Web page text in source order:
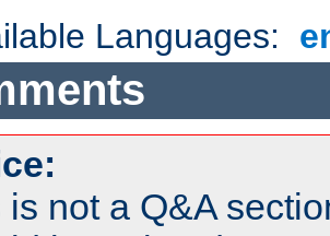
Languages:
is not a Q&A